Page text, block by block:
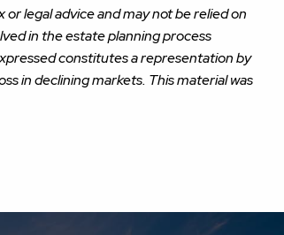
legal advice and may not be relied on
in the estate planning process
constitutes a representation by
in declining markets. This material was